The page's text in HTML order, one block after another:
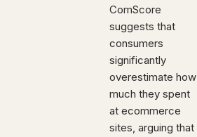
ComScore
suggests that
consumers
significantly
overestimate how
much they spent
at ecommerce
sites, arguing that